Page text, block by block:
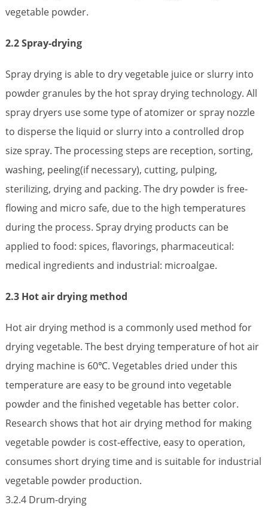
vegetable powder.
2.2 Spray-drying
Spray drying is able to dry vegetable juice or slurry into
powder granules by the hot spray drying technology. All
spray dryers use some type of atomizer or spray nozzle
to disperse the liquid or slurry into a controlled drop
size spray. The processing steps are reception, sorting,
washing, peeling(if necessary), cutting, pulping,
sterilizing, drying and packing. The dry powder is free-
flowing and micro safe, due to the high temperatures
during the process. Spray drying products can be
applied to food: spices, flavorings, pharmaceutical:
medical ingredients and industrial: microalgae.
2.3 Hot air drying method
Hot air drying method is a commonly used method for
drying vegetable. The best drying temperature of hot air
drying machine is 60℃. Vegetables dried under this
temperature are easy to be ground into vegetable
powder and the finished vegetable has better color.
Research shows that hot air drying method for making
vegetable powder is cost-effective, easy to operation,
consumes short drying time and is suitable for industrial
vegetable powder production.
3.2.4 Drum-drying